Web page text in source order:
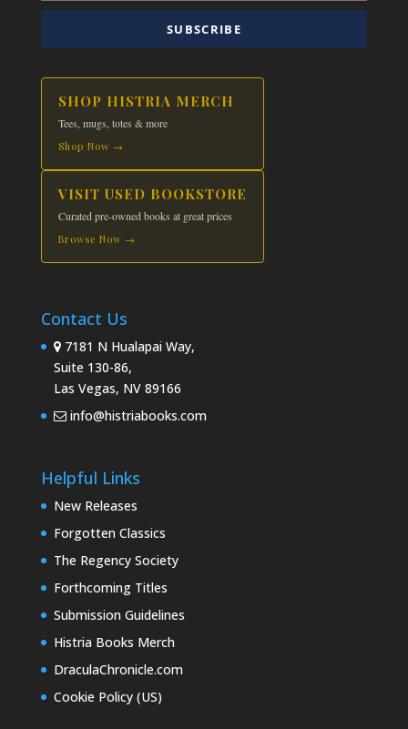
SUBSCRIBE
SHOP HISTRIA MERCH
Tees, mugs, totes & more
Shop Now →
VISIT USED BOOKSTORE
Curated pre-owned books at great prices
Browse Now →
Contact Us
7181 N Hualapai Way,
Suite 130-86,
Las Vegas, NV 89166
info@histriabooks.com
Helpful Links
New Releases
Forgotten Classics
The Regency Society
Forthcoming Titles
Submission Guidelines
Histria Books Merch
DraculaChronicle.com
Cookie Policy (US)